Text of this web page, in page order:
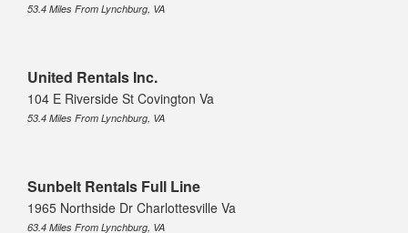
53.4 Miles From Lynchburg, VA
United Rentals Inc.
104 E Riverside St Covington Va
53.4 Miles From Lynchburg, VA
Sunbelt Rentals Full Line
1965 Northside Dr Charlottesville Va
63.4 Miles From Lynchburg, VA